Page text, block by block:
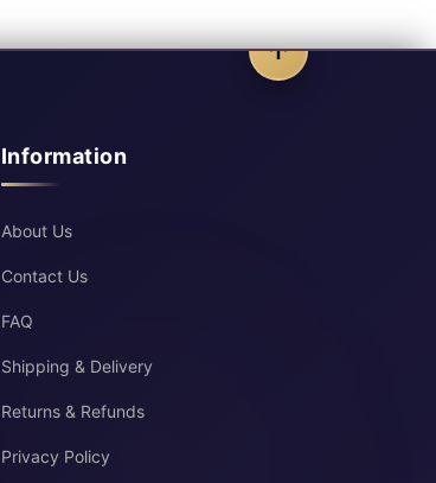
Information
About Us
Contact Us
FAQ
Shipping & Delivery
Returns & Refunds
Privacy Policy